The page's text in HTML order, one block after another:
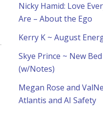
Nicky Hamid: Love
Are – About the Ego
Kerry K ~ August
Skye Prince ~ New
(w/Notes)
Megan Rose and
Atlantis and AI Safety